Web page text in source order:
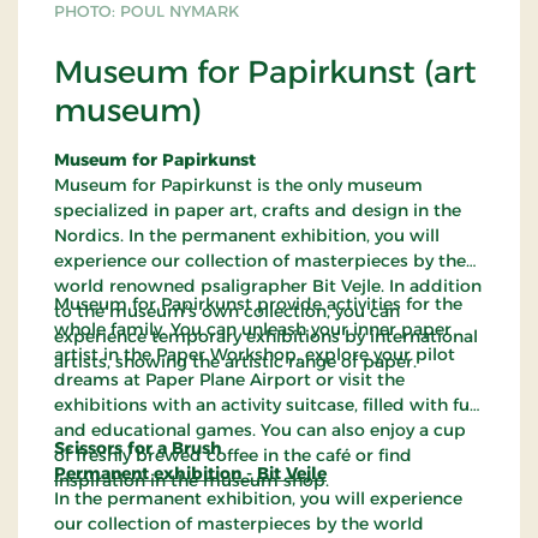
PHOTO: POUL NYMARK
Museum for Papirkunst (art
museum)
Museum for Papirkunst
Museum for Papirkunst is the only museum
specialized in paper art, crafts and design in the
Nordics. In the permanent exhibition, you will
experience our collection of masterpieces by the
world renowned psaligrapher Bit Vejle. In addition
to the museum’s own collection, you can
experience temporary exhibitions by international
artists, showing the artistic range of paper.
Museum for Papirkunst provide activities for the
whole family. You can unleash your inner paper
artist in the Paper Workshop, explore your pilot
dreams at Paper Plane Airport or visit the
exhibitions with an activity suitcase, filled with fun
and educational games. You can also enjoy a cup
of freshly brewed coffee in the café or find
inspiration in the museum shop.
Scissors for a Brush
Permanent exhibition - Bit Vejle
In the permanent exhibition, you will experience
our collection of masterpieces by the world